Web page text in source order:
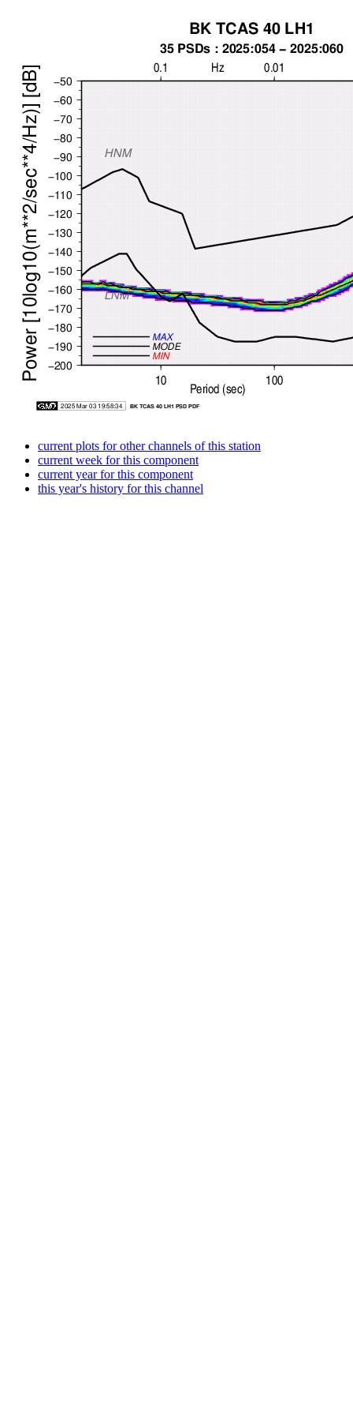
current plots for other channels of this station
current week for this component
current year for this component
this year's history for this channel